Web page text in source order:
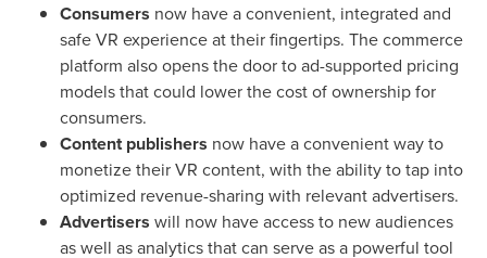
Consumers now have a convenient, integrated and
safe VR experience at their fingertips. The commerce
platform also opens the door to ad-supported pricing
models that could lower the cost of ownership for
consumers.
Content publishers now have a convenient way to
monetize their VR content, with the ability to tap into
optimized revenue-sharing with relevant advertisers.
Advertisers will now have access to new audiences
as well as analytics that can serve as a powerful tool